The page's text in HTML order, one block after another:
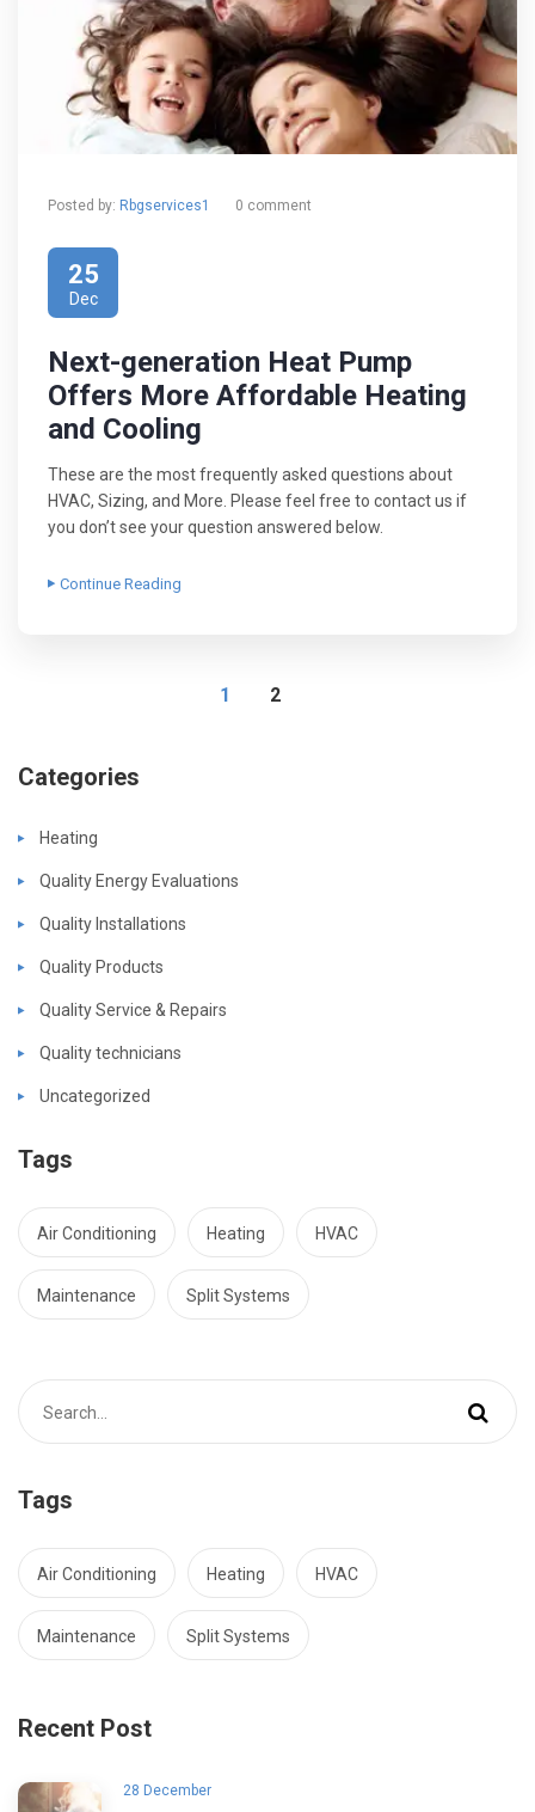
Posted by: Rbgservices1 0 comment
25
Dec
Next-generation Heat Pump
Offers More Affordable Heating
and Cooling
These are the most frequently asked questions about
HVAC, Sizing, and More. Please feel free to contact us if
you don’t see your question answered below.
Continue Reading
1 2
Categories
Heating
Quality Energy Evaluations
Quality Installations
Quality Products
Quality Service & Repairs
Quality technicians
Uncategorized
Tags
Air Conditioning Heating HVAC
Maintenance Split Systems
Tags
Air Conditioning Heating HVAC
Maintenance Split Systems
Recent Post
28 December